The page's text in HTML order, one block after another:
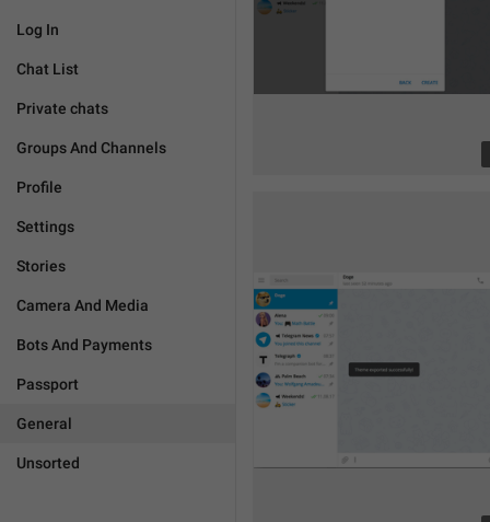
Log In
Chat List
Private chats
Groups And Channels
Profile
Settings
Stories
Camera And Media
Bots And Payments
Passport
General
Unsorted